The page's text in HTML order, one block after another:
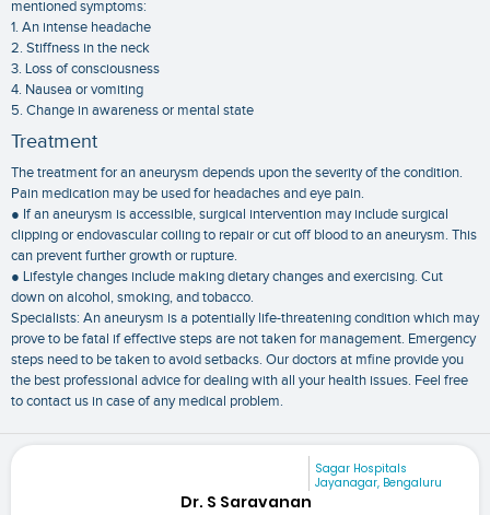
mentioned symptoms:
1. An intense headache
2. Stiffness in the neck
3. Loss of consciousness
4. Nausea or vomiting
5. Change in awareness or mental state
Treatment
The treatment for an aneurysm depends upon the severity of the condition.
Pain medication may be used for headaches and eye pain.
● If an aneurysm is accessible, surgical intervention may include surgical
clipping or endovascular coiling to repair or cut off blood to an aneurysm. This
can prevent further growth or rupture.
● Lifestyle changes include making dietary changes and exercising. Cut
down on alcohol, smoking, and tobacco.
Specialists: An aneurysm is a potentially life-threatening condition which may
prove to be fatal if effective steps are not taken for management. Emergency
steps need to be taken to avoid setbacks. Our doctors at mfine provide you
the best professional advice for dealing with all your health issues. Feel free
to contact us in case of any medical problem.
Sagar Hospitals
Jayanagar, Bengaluru
Dr. S Saravanan